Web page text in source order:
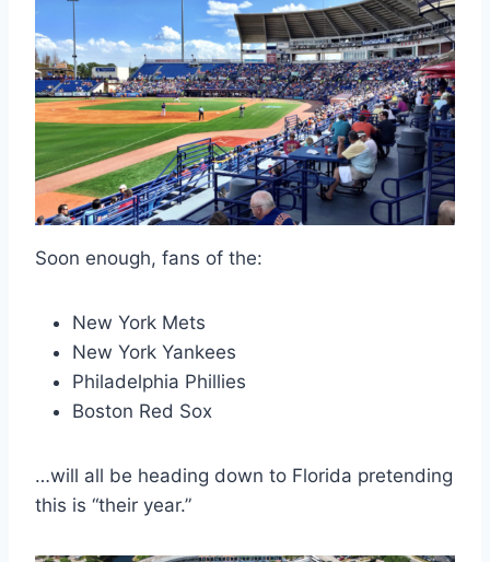
Soon enough, fans of the:
New York Mets
New York Yankees
Philadelphia Phillies
Boston Red Sox
…will all be heading down to Florida pretending
this is “their year.”